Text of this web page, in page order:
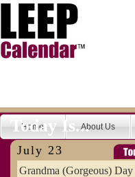
Home About Us
Today Is...
July 23
Grandma (Gorgeous) Day